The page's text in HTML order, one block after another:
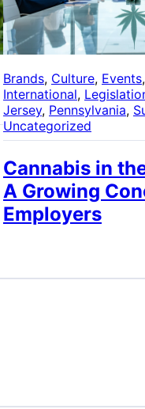
Brands, Culture, Events,
International,
Jersey, Pennsylvania,
Uncategorized
Cannabis in
A Growing
Employers